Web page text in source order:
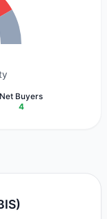
Net Buyers
4